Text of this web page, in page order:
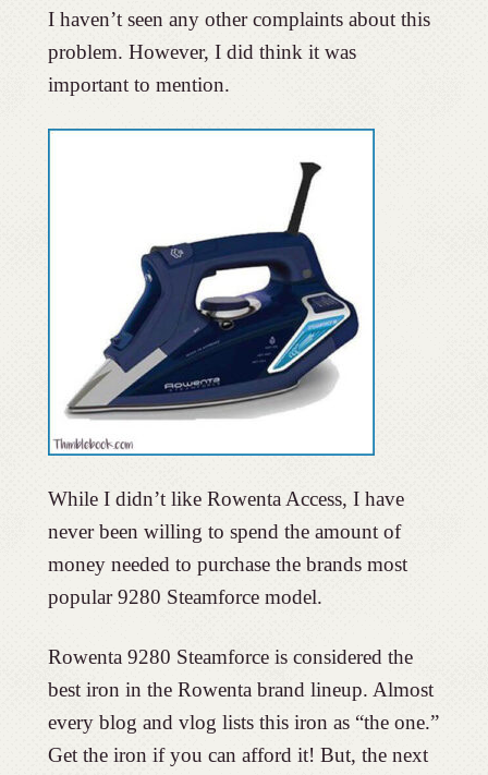
I haven’t seen any other complaints about this
problem. However, I did think it was
important to mention.
While I didn’t like Rowenta Access, I have
never been willing to spend the amount of
money needed to purchase the brands most
popular 9280 Steamforce model.
Rowenta 9280 Steamforce is considered the
best iron in the Rowenta brand lineup. Almost
every blog and vlog lists this iron as “the one.”
Get the iron if you can afford it! But, the next